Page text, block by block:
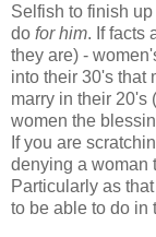
Selfish to finish
do for him. If facts
they are) -
into their 30's that
marry in their 20's
women the
If you are
denying a woman
Particularly as
to be able to do in